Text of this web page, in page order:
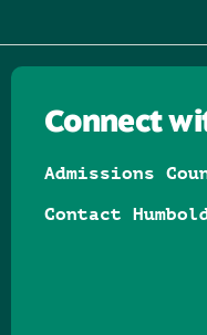
Connect
Admissions
Contact